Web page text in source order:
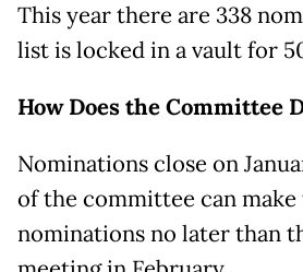
This year there are 338
list is locked in a vault for
How Does the Committee
Nominations close on
of the committee can
nominations no later than